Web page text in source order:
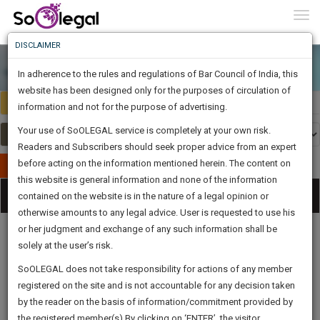
Select Country Select Country
Publish Your Document
Categories
Procedures
Acts|Update
Formats
Affidavits
and Drafts
Know
Something
Awesome
Is
The
Work
1444
DAYS
5
HOURS
57
MINUTES
38
SECONDS
Sign-
Up
And
To
Know
More
Launching
Soon
SAARTH,
client,
case,
DISCLAIMER
In adherence to the rules and regulations of Bar Council of India, this
website has been designed only for the purposes of circulation of
information and not for the purpose of advertising.
Your use of SoOLEGAL service is completely at your own risk.
Readers and Subscribers should seek proper advice from an expert
before acting on the information mentioned herein. The content on
this website is general information and none of the information
contained on the website is in the nature of a legal opinion or
otherwise amounts to any legal advice. User is requested to use his
or her judgment and exchange of any such information shall be
solely at the user’s risk.
SoOLEGAL does not take responsibility for actions of any member
registered on the site and is not accountable for any decision taken
by the reader on the basis of information/commitment provided by